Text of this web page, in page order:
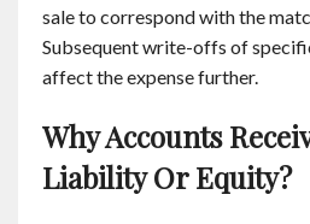
sale to correspond with the
Subsequent write-offs of
affect the expense further.
Why Accounts
Liability Or Equity?